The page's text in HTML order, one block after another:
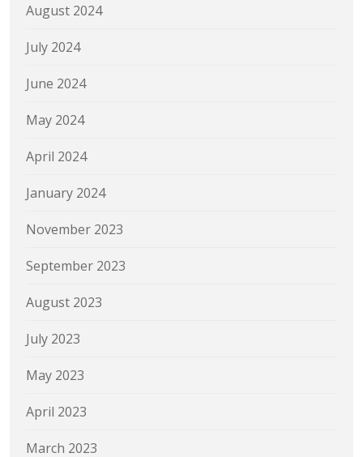
August 2024
July 2024
June 2024
May 2024
April 2024
January 2024
November 2023
September 2023
August 2023
July 2023
May 2023
April 2023
March 2023